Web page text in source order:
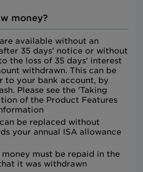
money?
available without an
35 days' notice or without
the loss of 35 days' interest
withdrawn. This can be
to your bank account, by
Please see the 'Taking
of the Product Features
be replaced without
your annual ISA allowance
must be repaid in the
it was withdrawn